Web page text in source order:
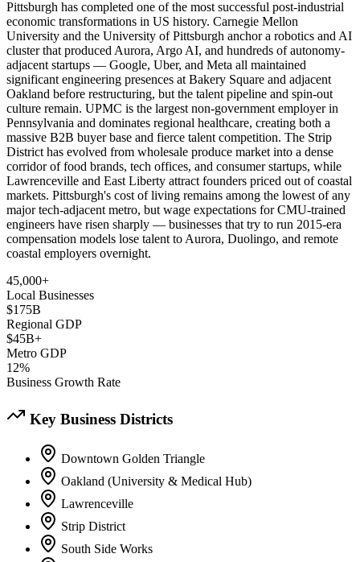
Pittsburgh has completed one of the most successful post-industrial
economic transformations in US history. Carnegie Mellon
University and the University of Pittsburgh anchor a robotics and AI
cluster that produced Aurora, Argo AI, and hundreds of autonomy-
adjacent startups — Google, Uber, and Meta all maintained
significant engineering presences at Bakery Square and adjacent
Oakland before restructuring, but the talent pipeline and spin-out
culture remain. UPMC is the largest non-government employer in
Pennsylvania and dominates regional healthcare, creating both a
massive B2B buyer base and fierce talent competition. The Strip
District has evolved from wholesale produce market into a dense
corridor of food brands, tech offices, and consumer startups, while
Lawrenceville and East Liberty attract founders priced out of coastal
markets. Pittsburgh's cost of living remains among the lowest of any
major tech-adjacent metro, but wage expectations for CMU-trained
engineers have risen sharply — businesses that try to run 2015-era
compensation models lose talent to Aurora, Duolingo, and remote
coastal employers overnight.
45,000+
Local Businesses
$175B
Regional GDP
$45B+
Metro GDP
12%
Business Growth Rate
Key Business Districts
Downtown Golden Triangle
Oakland (University & Medical Hub)
Lawrenceville
Strip District
South Side Works